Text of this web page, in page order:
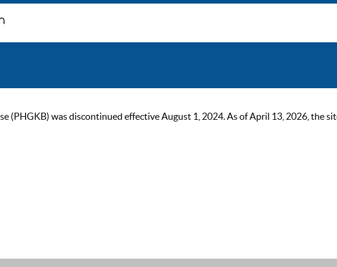
(PHGKB) was discontinued effective August 1, 2024. As of April 13, 2026, the